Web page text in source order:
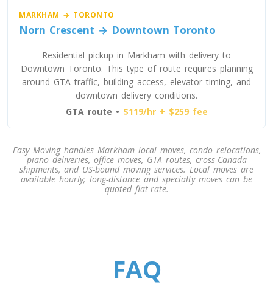
MARKHAM → TORONTO
Norn Crescent → Downtown Toronto
Residential pickup in Markham with delivery to
Downtown Toronto. This type of route requires planning
around GTA traffic, building access, elevator timing, and
downtown delivery conditions.
GTA route • $119/hr + $259 fee
Easy Moving handles Markham local moves, condo relocations,
piano deliveries, office moves, GTA routes, cross-Canada
shipments, and US-bound moving services. Local moves are
available hourly; long-distance and specialty moves can be
quoted flat-rate.
FAQ